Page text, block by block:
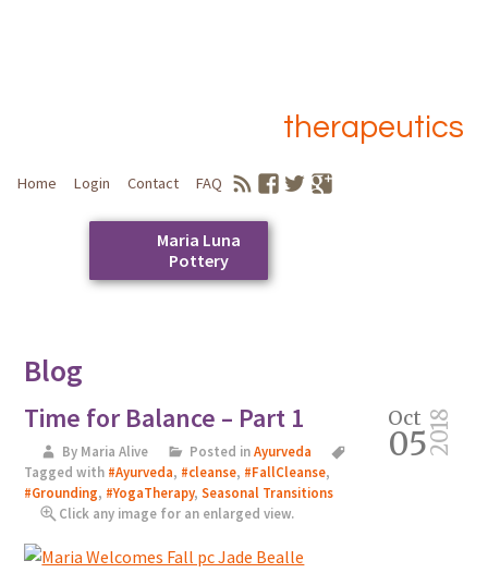
therapeutics
Home Login Contact FAQ
Maria Luna
Pottery
content
Blog
Oct
052018
Time for Balance – Part 1
By Maria Alive Posted inAyurveda
Tagged with #Ayurveda, #cleanse, #FallCleanse,
#Grounding, #YogaTherapy,Seasonal Transitions
Click any image for an enlarged view.